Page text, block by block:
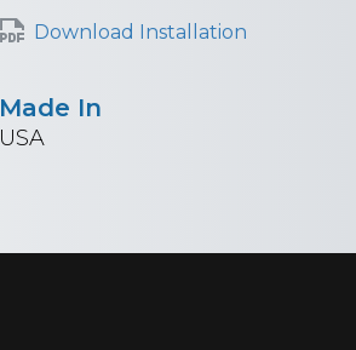
Download Installation
Made In
USA